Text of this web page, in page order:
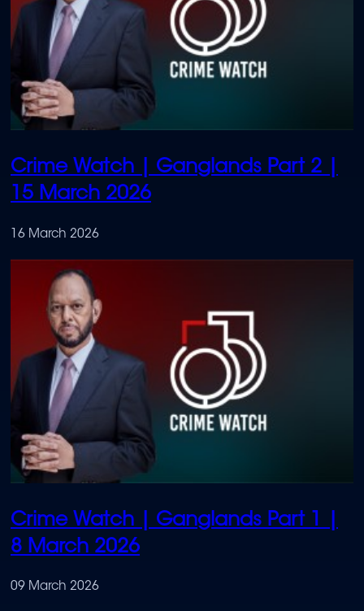
Crime Watch | Ganglands Part 2 |
15 March 2026
16 March 2026
Crime Watch | Ganglands Part 1 |
8 March 2026
09 March 2026